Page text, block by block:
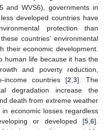
and WVS6), governments in
developed countries have
protection than
countries’ environmental
their economic development.
human life because it has the
and poverty reduction,
income countries [2 3]. The
degradation increase the
death from extreme weather
in economic losses regardless
or developed [5 6].